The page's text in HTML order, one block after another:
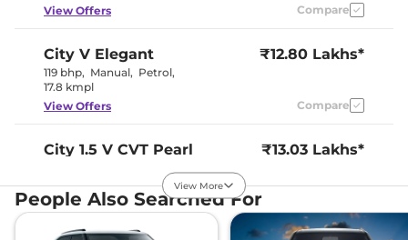
No
Exterior Details
185/55 R15
Body Colored ORVM
Adjustable &
Headlight Type
Automatic Head Lamps
Yes
Follow Me Home
Headlamps
Daytime Running Lights
LED
View Offers Compare
City V Elegant
119 bhp, Manual, Petrol,
17.8 kmpl
₹12.80 Lakhs*
View Offers Compare
City 1.5 V CVT Pearl
Automatic,Petrol,
18.4 kmpl
₹13.03 Lakhs*
View Offers Compare
View More
People Also Searched For